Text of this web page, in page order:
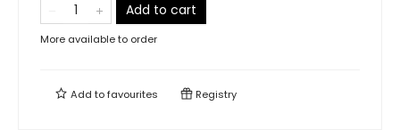
Add to cart
More available to order
Add tofavourites Registry